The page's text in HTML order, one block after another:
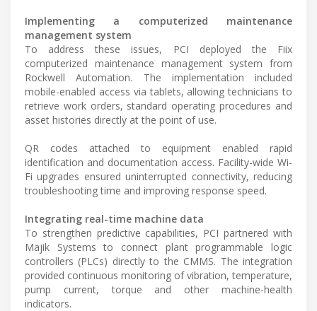
Implementing a computerized maintenance
management system
To address these issues, PCI deployed the Fiix
computerized maintenance management system from
Rockwell Automation. The implementation included
mobile-enabled access via tablets, allowing technicians to
retrieve work orders, standard operating procedures and
asset histories directly at the point of use.
QR codes attached to equipment enabled rapid
identification and documentation access. Facility-wide Wi-
Fi upgrades ensured uninterrupted connectivity, reducing
troubleshooting time and improving response speed.
Integrating real-time machine data
To strengthen predictive capabilities, PCI partnered with
Majik Systems to connect plant programmable logic
controllers (PLCs) directly to the CMMS. The integration
provided continuous monitoring of vibration, temperature,
pump current, torque and other machine-health
indicators.